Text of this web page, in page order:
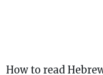
How to read